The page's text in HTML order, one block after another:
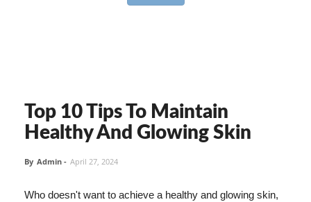
Top 10 Tips To Maintain
Healthy And Glowing Skin
By Admin - April 27, 2024
Who doesn't want to achieve a healthy and glowing skin,